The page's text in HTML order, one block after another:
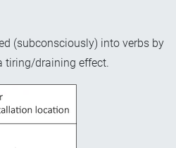
(subconsciously) into verbs by
tiring/draining effect.